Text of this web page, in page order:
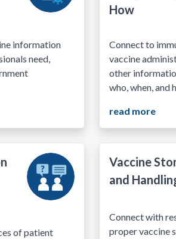
information
need,
How
Connect to
vaccine
other
who, when, and
read more
of patient
Vaccine
and
Connect with
proper vaccine